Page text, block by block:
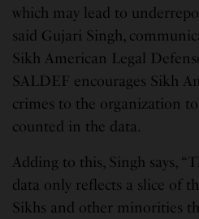
which may lead to
said Gujari Singh,
Sikh American Legal
SALDEF encourages Sikh
crimes to the organization
counted in the data.
Adding to this, Singh says,
data only reflects a slice of
Sikhs and other minorities